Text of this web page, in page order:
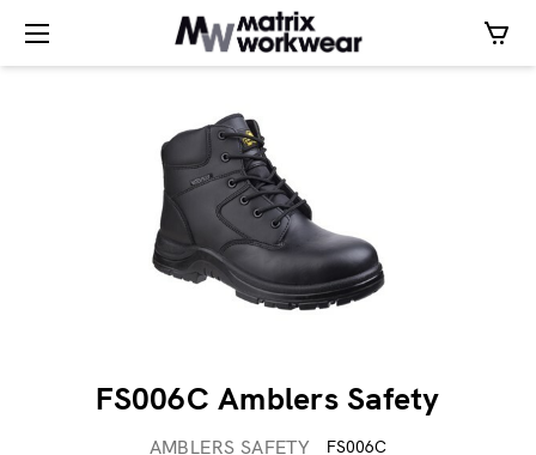
FS006C Amblers Safety
AMBLERS SAFETY FS006C